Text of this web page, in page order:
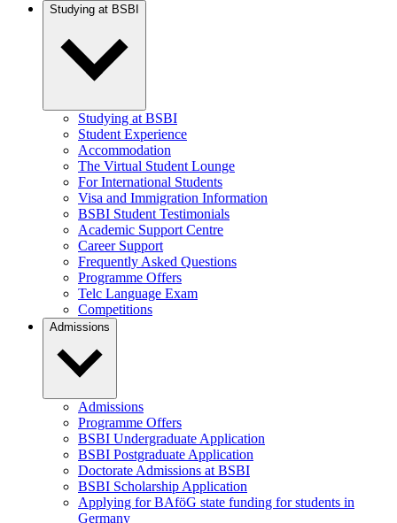
Studying at BSBI
Studying at BSBI
Student Experience
Accommodation
The Virtual Student Lounge
For International Students
Visa and Immigration Information
BSBI Student Testimonials
Academic Support Centre
Career Support
Frequently Asked Questions
Programme Offers
Telc Language Exam
Competitions
Admissions
Admissions
Programme Offers
BSBI Undergraduate Application
BSBI Postgraduate Application
Doctorate Admissions at BSBI
BSBI Scholarship Application
Applying for BAföG state funding for students in
Germany